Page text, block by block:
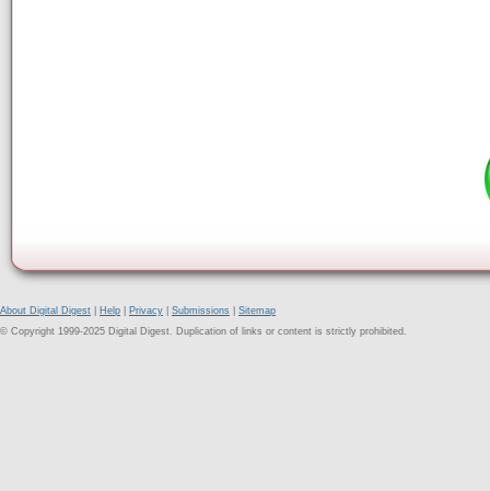
About Digital Digest Help Privacy Submissions
Sitemap
© Copyright 1999-2025 Digital Digest. Duplication of links or content is strictly prohibited.